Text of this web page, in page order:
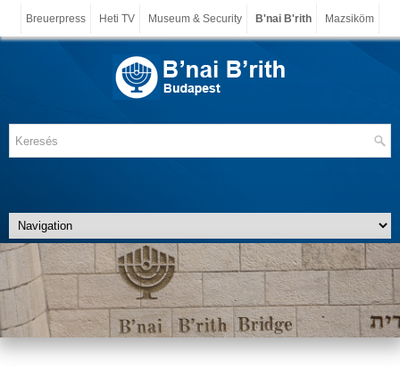
Breuerpress Heti TV Museum & Security B'nai B'rith Mazsiköm